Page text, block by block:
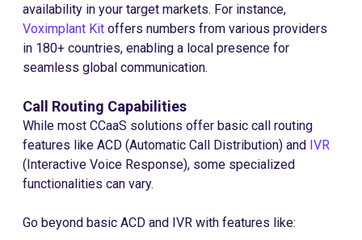
availability in your target markets. For instance,
Voximplant Kit offers numbers from various providers
in 180+ countries, enabling a local presence for
seamless global communication.
Call Routing Capabilities
While most CCaaS solutions offer basic call routing
features like ACD (Automatic Call Distribution) and IVR
(Interactive Voice Response), some specialized
functionalities can vary.
Go beyond basic ACD and IVR with features like: